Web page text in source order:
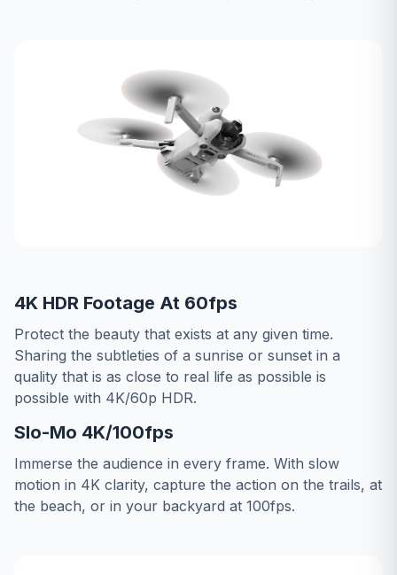
4K HDR Footage At 60fps
Protect the beauty that exists at any given time.
Sharing the subtleties of a sunrise or sunset in a
quality that is as close to real life as possible is
possible with 4K/60p HDR.
Slo-Mo 4K/100fps
Immerse the audience in every frame. With slow
motion in 4K clarity, capture the action on the trails, at
the beach, or in your backyard at 100fps.